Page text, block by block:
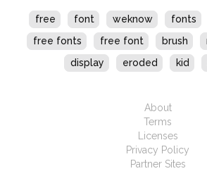
free font weknow fonts
free fonts
free font brush
display
eroded kid
About
Terms
Licenses
Privacy Policy
Partner Sites